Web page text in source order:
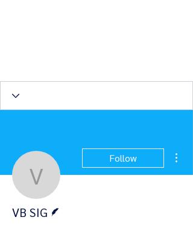
VB SIG
Follow
VB SIG